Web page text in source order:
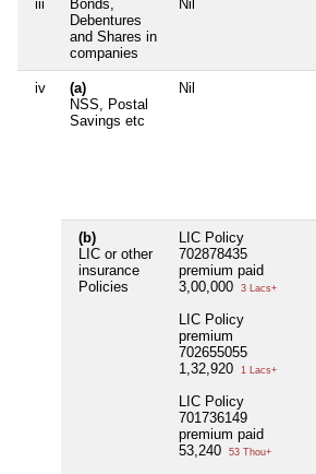
iii
Bonds,
Debentures
and Shares in
companies
Nil
iv
(a)
NSS, Postal
Savings etc
Nil
(b)
LIC or other
insurance
Policies
LIC Policy
702878435
premium paid
3,00,000
3 Lacs+
LIC Policy
premium
702655055
1,32,920
1 Lacs+
LIC Policy
701736149
premium paid
53,240
53 Thou+